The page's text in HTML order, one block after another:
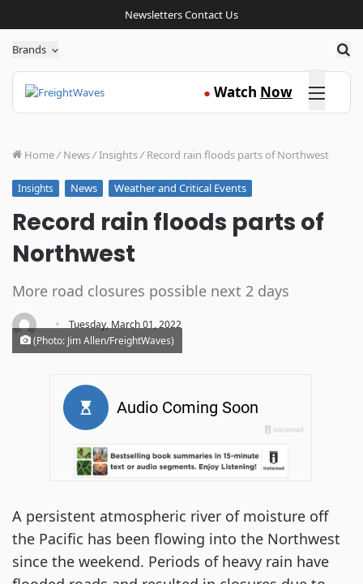
NewslettersContact Us
Brands
● Watch Now Click here
Home/ News/Insights/ Record rain floods parts of Northwest
Insights News Weather and Critical Events
Record rain floods parts of
Northwest
More road closures possible next 2 days
· Tuesday, March 01, 2022
(Photo: Jim Allen/FreightWaves)
A persistent atmospheric river of moisture off
the Pacific has been flowing into the Northwest
since the weekend. Periods of heavy rain have